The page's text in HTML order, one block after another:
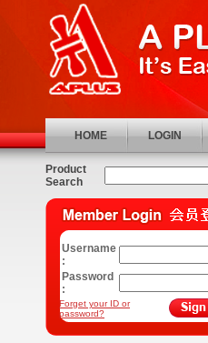
HOME LOGIN
Product
Search
Username
:
Password
:
Forget your ID or
password?